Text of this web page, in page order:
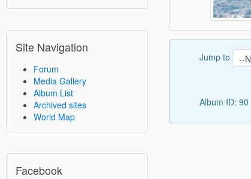
Site Navigation
Forum
Media Gallery
Album List
Archived sites
World Map
Facebook
Jump to
Album ID: 90